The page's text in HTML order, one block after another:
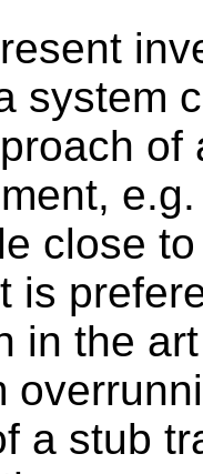
system
close
is
in the
a stub